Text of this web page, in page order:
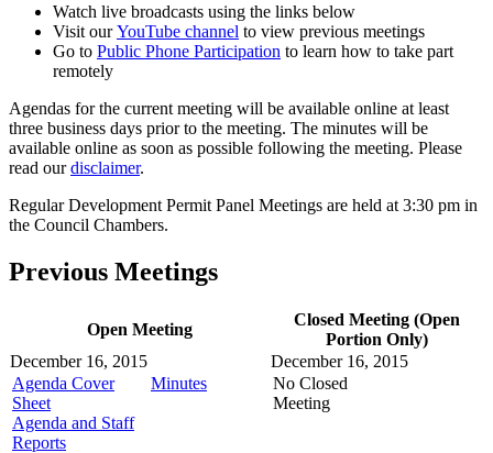
Watch live broadcasts using the links below
Visit ourYouTube channel to view previous meetings
Go to Public Phone Participation to learn how to take part
remotely
Agendas for the current meeting will be available online at least
three business days prior to the meeting. The minutes will be
available online as soon as possible following the meeting. Please
read ourdisclaimer.
Regular Development Permit Panel Meetings are held at 3:30 pm in
the Council Chambers.
Previous Meetings
Open Meeting
Closed Meeting (Open
Portion Only)
December 16, 2015
Agenda Cover
Sheet
Agenda and Staff
Reports
Minutes
December 16, 2015
No Closed
Meeting